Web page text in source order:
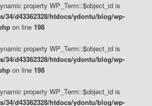
property WP_Term::$object_id is
34/d43362328/htdocs/ydontu/blog/wp-
on line 198
property WP_Term::$object_id is
34/d43362328/htdocs/ydontu/blog/wp-
on line 198
property WP_Term::$object_id is
34/d43362328/htdocs/ydontu/blog/wp-